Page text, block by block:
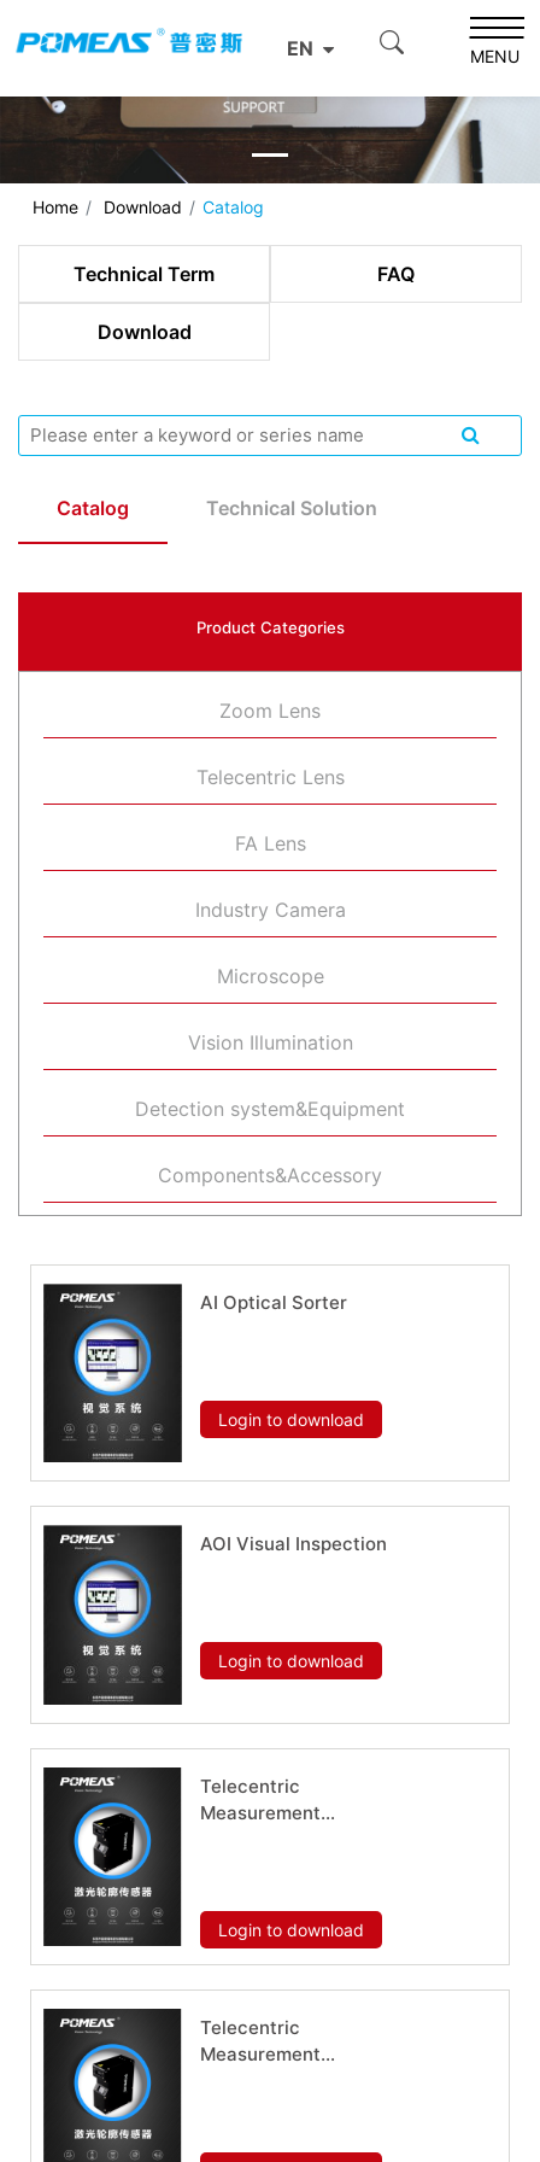
EN MENU
Home Download Catalog
Technical Term FAQ
Download
Catalog Technical Solution
Product Categories
Zoom Lens
Telecentric Lens
FA Lens
Industry Camera
Microscope
Vision Illumination
Detection system&Equipment
Components&Accessory
AI Optical Sorter
Login to download
AOI Visual Inspection
Login to download
Telecentric
Measurement
Login to download
Telecentric
Measurement